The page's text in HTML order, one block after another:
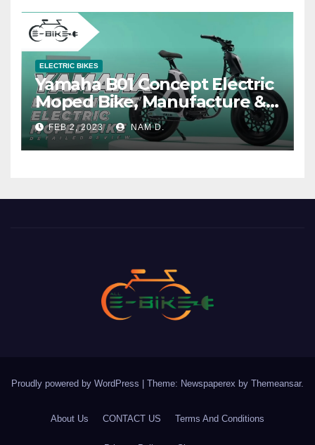
ELECTRIC BIKES
Yamaha B01 Concept Electric
Moped Bike, Manufacture &
Price
FEB 2, 2023 NAM D.
Proudly powered by WordPress Theme: Newspaperex by Themeansar.
About Us CONTACT US Terms And Conditions